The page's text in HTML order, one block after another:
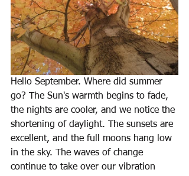
Hello September. Where did summer
go? The Sun's warmth begins to fade,
the nights are cooler, and we notice the
shortening of daylight. The sunsets are
excellent, and the full moons hang low
in the sky. The waves of change
continue to take over our vibration